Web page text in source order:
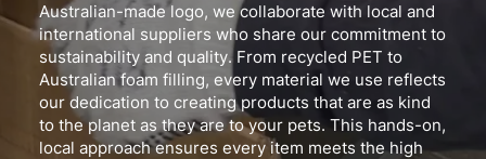
Australian-made logo, we collaborate with local and
international suppliers who share our commitment to
sustainability and quality. From recycled PET to
Australian foam filling, every material we use reflects
our dedication to creating products that are as kind
to the planet as they are to your pets. This hands-on,
local approach ensures every item meets the high